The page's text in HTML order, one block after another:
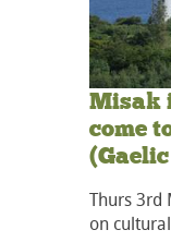
Misak
come
Thurs 3rd
on